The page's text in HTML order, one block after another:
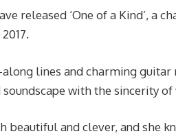
released ‘One of a Kind’, a
lines and charming
with the sincerity
beautiful and clever, and she